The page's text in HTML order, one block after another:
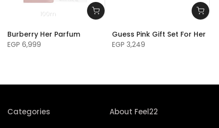
100m
Burberry Her Parfum
EGP 6,999
Guess Pink Gift Set For Her
EGP 3,249
Categories About Feel22